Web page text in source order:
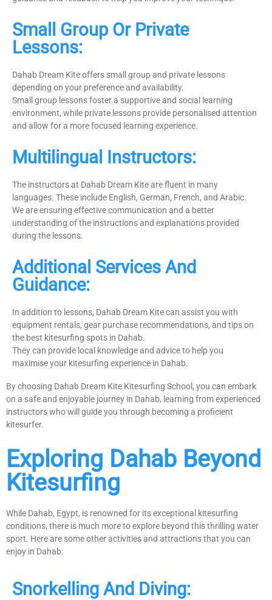
Small Group Or Private
Lessons:
Dahab Dream Kite offers small group and private lessons
depending on your preference and availability.
Small group lessons foster a supportive and social learning
environment, while private lessons provide personalised attention
and allow for a more focused learning experience.
Multilingual Instructors:
The instructors at Dahab Dream Kite are fluent in many
languages. These include English, German, French, and Arabic.
We are ensuring effective communication and a better
understanding of the instructions and explanations provided
during the lessons.
Additional Services And
Guidance:
In addition to lessons, Dahab Dream Kite can assist you with
equipment rentals, gear purchase recommendations, and tips on
the best kitesurfing spots in Dahab.
They can provide local knowledge and advice to help you
maximise your kitesurfing experience in Dahab.
By choosing Dahab Dream Kite Kitesurfing School, you can embark
on a safe and enjoyable journey in Dahab, learning from experienced
instructors who will guide you through becoming a proficient
kitesurfer.
Exploring Dahab Beyond
Kitesurfing
While Dahab, Egypt, is renowned for its exceptional kitesurfing
conditions, there is much more to explore beyond this thrilling water
sport. Here are some other activities and attractions that you can
enjoy in Dahab:
Snorkelling And Diving: